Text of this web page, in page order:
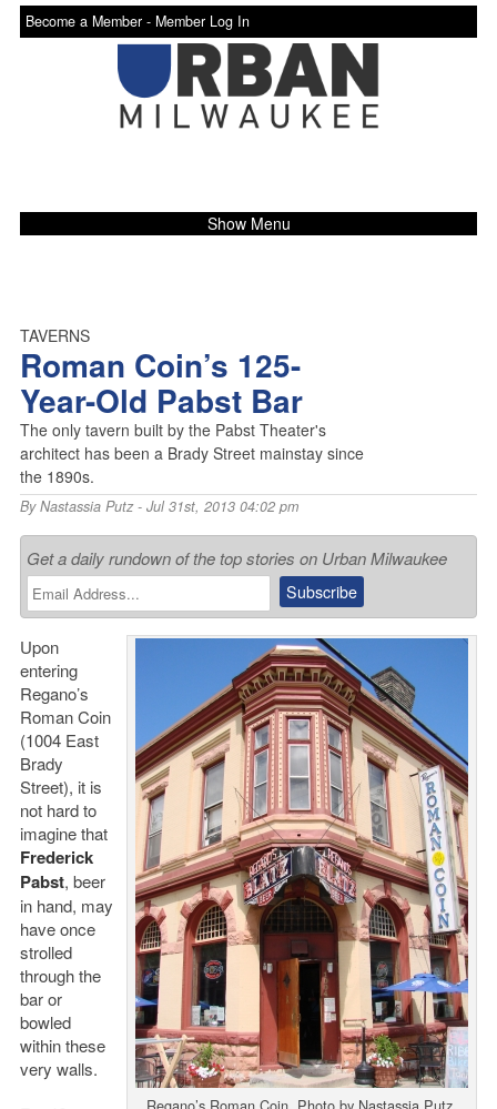
Become a Member - Member Log In
Show Menu
TAVERNS
Roman Coin’s 125-
Year-Old Pabst Bar
The only tavern built by the Pabst Theater's
architect has been a Brady Street mainstay since
the 1890s.
ByNastassia Putz- Jul 31st, 2013 04:02 pm
Get a daily rundown of the top stories on Urban Milwaukee
Upon
entering
Regano’s
Roman Coin
(1004 East
Brady
Street), it is
not hard to
imagine that
Frederick
Pabst, beer
in hand, may
have once
strolled
through the
bar or
bowled
within these
very walls.